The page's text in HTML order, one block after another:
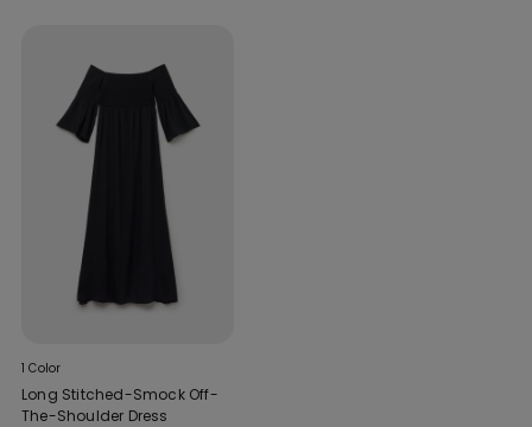
1 Color
Long Stitched-Smock Off-
The-Shoulder Dress